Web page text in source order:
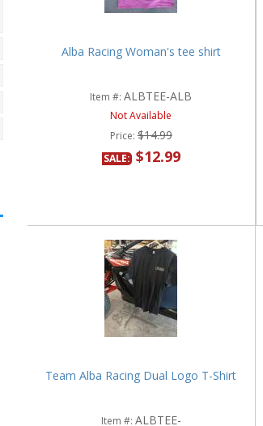
Alba Racing Woman's tee shirt
Item #:ALBTEE-ALB
Not Available
Price:$14.99
SALE: $12.99
Team Alba Racing Dual Logo T-Shirt
Item #: ALBTEE-